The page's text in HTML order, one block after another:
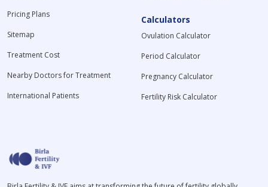
Pricing Plans
Sitemap
Treatment Cost
Nearby Doctors for Treatment
International Patients
Calculators
Ovulation Calculator
Period Calculator
Pregnancy Calculator
Fertility Risk Calculator